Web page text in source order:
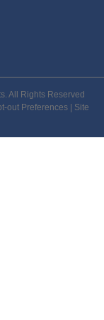
All Rights Reserved
out Preferences
Site